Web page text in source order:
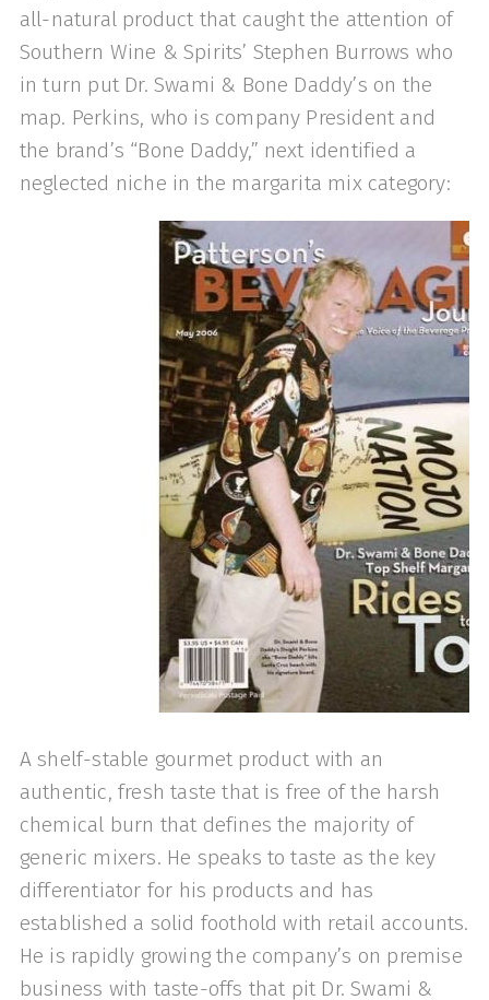
all-natural product that caught the attention of
Southern Wine & Spirits’ Stephen Burrows who
in turn put Dr. Swami & Bone Daddy’s on the
map. Perkins, who is company President and
the brand’s “Bone Daddy,” next identified a
neglected niche in the margarita mix category:
A shelf-stable gourmet product with an
authentic, fresh taste that is free of the harsh
chemical burn that defines the majority of
generic mixers. He speaks to taste as the key
dif­ferentiator for his products and has
established a solid foothold with retail accounts.
He is rapidly growing the company’s on premise
business with taste-offs that pit Dr. Swami &